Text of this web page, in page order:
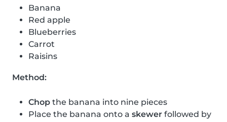
Banana
Red apple
Blueberries
Carrot
Raisins
Method:
Chop the banana into nine pieces
Place the banana onto a skewer followed by